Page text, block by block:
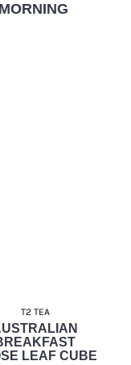
T2 TEA
LEAF CUBE